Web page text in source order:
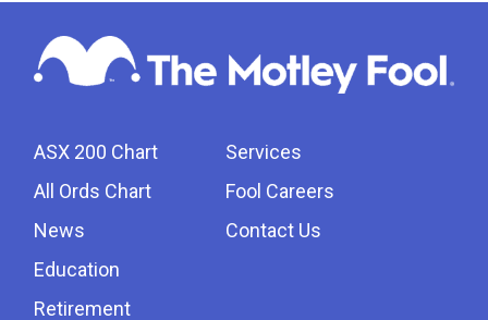
ASX 200 Chart
All Ords Chart
News
Education
Retirement
Services
Fool Careers
Contact Us